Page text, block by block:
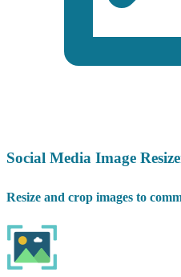
Social Media Image
Resize and crop images to